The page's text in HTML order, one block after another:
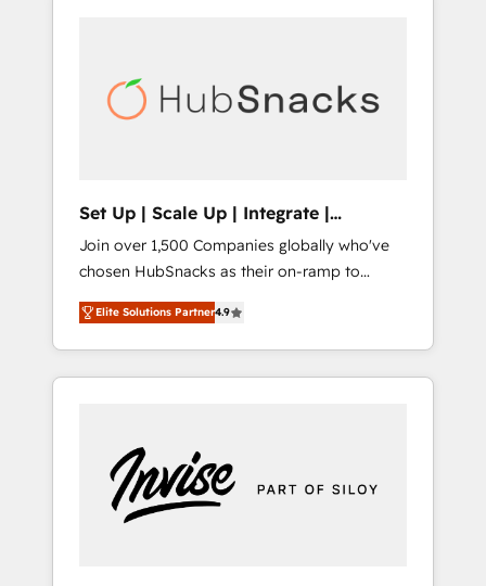
automation, we turn complexity into clarity,
human at global scale. 🏆 HubSpot’s CEO
Set Up | Scale Up | Integrate |
HubSnacks FlexPlan
Join over 1,500 Companies globally who've
chosen HubSnacks as their on-ramp to
HubSpot since 2014 Simple pay-as-you-go
plans that accelerate value... 1️⃣ Set Up |
Onboarding New or Check-fixing existing
HubSpot portals 2️⃣ Scale Up | 100% HubSpot
Custom Integrations Slash months from your
API Integration project... ⬅️ Click "Contact
Business" ⬅️ to access 150+ Kickstart
Elite Solutions Partner4.9